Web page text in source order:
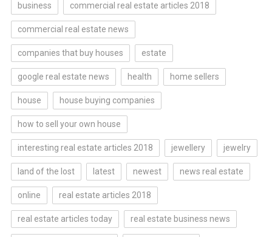
business commercial real estate articles 2018
commercial real estate news
companies that buy houses estate
google real estate news health home sellers
house house buying companies
how to sell your own house
interesting real estate articles 2018 jewellery jewelry
land of the lost latest newest news real estate
online real estate articles 2018
real estate articles today real estate business news